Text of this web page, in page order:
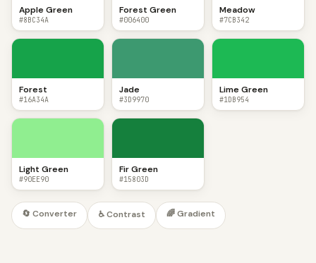
Apple Green
#8BC34A
Forest Green
#006400
Meadow
#7CB342
Forest
#16A34A
Jade
#3D9970
Lime Green
#1DB954
Light Green
#90EE90
Fir Green
#15803D
🔄 Converter ♿ Contrast 🌈 Gradient